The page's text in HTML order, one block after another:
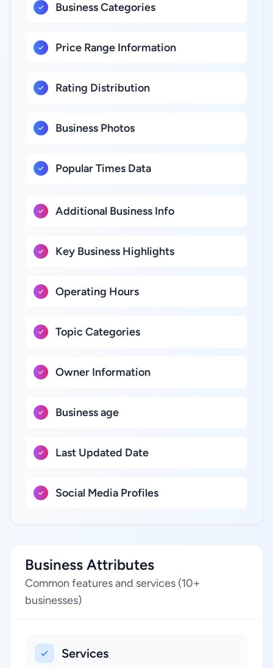
Business Categories
Price Range Information
Rating Distribution
Business Photos
Popular Times Data
Additional Business Info
Key Business Highlights
Operating Hours
Topic Categories
Owner Information
Business age
Last Updated Date
Social Media Profiles
Business Attributes
Common features and services (10+
businesses)
Services